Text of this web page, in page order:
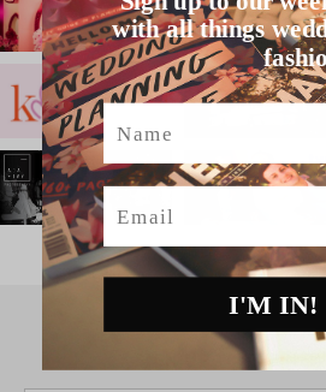
SIGN UP TO THE
with all things
Name
Email
I'M IN!